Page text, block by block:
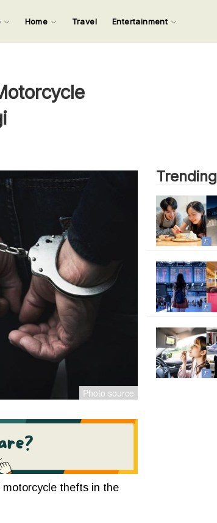
keywords and press Enter.
Home Travel Entertainment
thefts in the
Trending